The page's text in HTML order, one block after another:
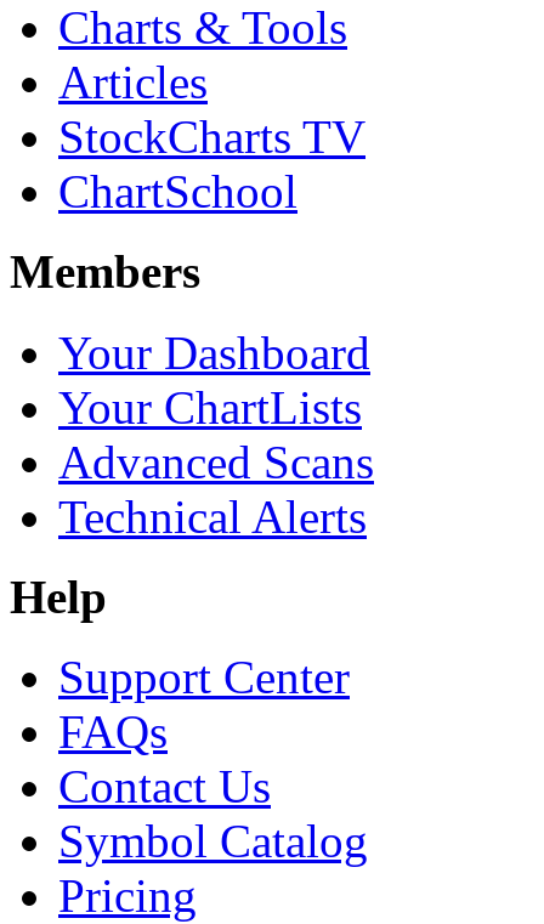
Charts & Tools
Articles
StockCharts TV
ChartSchool
Members
Your Dashboard
Your ChartLists
Advanced Scans
Technical Alerts
Help
Support Center
FAQs
Contact Us
Symbol Catalog
Pricing